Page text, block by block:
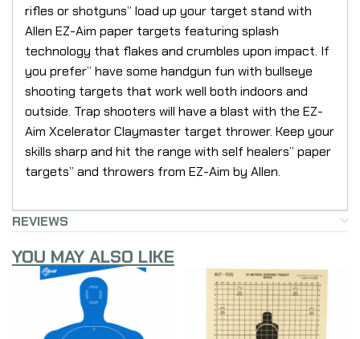
rifles or shotguns” load up your target stand with
Allen EZ-Aim paper targets featuring splash
technology that flakes and crumbles upon impact. If
you prefer” have some handgun fun with bullseye
shooting targets that work well both indoors and
outside. Trap shooters will have a blast with the EZ-
Aim Xcelerator Claymaster target thrower. Keep your
skills sharp and hit the range with self healers” paper
targets” and throwers from EZ-Aim by Allen.
REVIEWS
YOU MAY ALSO LIKE